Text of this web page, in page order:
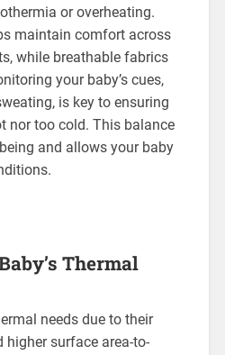
or overheating.
maintain comfort across
while breathable fabrics
your baby’s cues,
is key to ensuring
nor too cold. This balance
and allows your baby
Thermal
needs due to their
surface area-to-